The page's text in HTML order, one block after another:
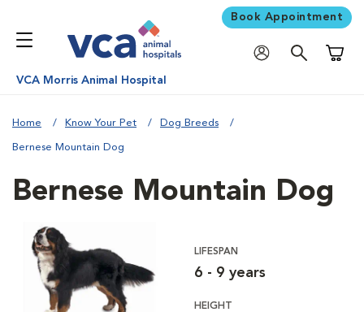
Book Appointment
VCA Morris Animal Hospital
Home Know Your Pet Dog Breeds
Bernese Mountain Dog
Bernese Mountain Dog
LIFESPAN
6 - 9 years
HEIGHT